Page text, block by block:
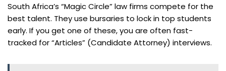
South Africa’s “Magic Circle” law firms compete for the
best talent. They use bursaries to lock in top students
early. If you get one of these, you are often fast-
tracked for “Articles” (Candidate Attorney) interviews.